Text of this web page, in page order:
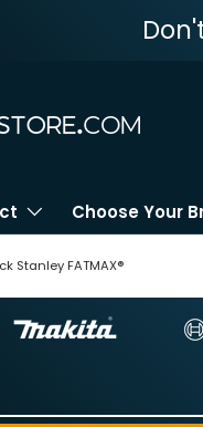
Choose Your
Stanley FATMAX®